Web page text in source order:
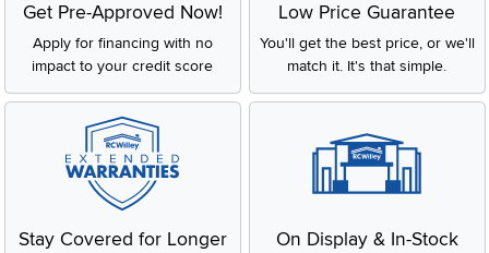
Get Pre-Approved Now!
Apply for financing with no
impact to your credit score
Low Price Guarantee
You'll get the best price, or we'll
match it. It's that simple.
Stay Covered for Longer On Display & In-Stock